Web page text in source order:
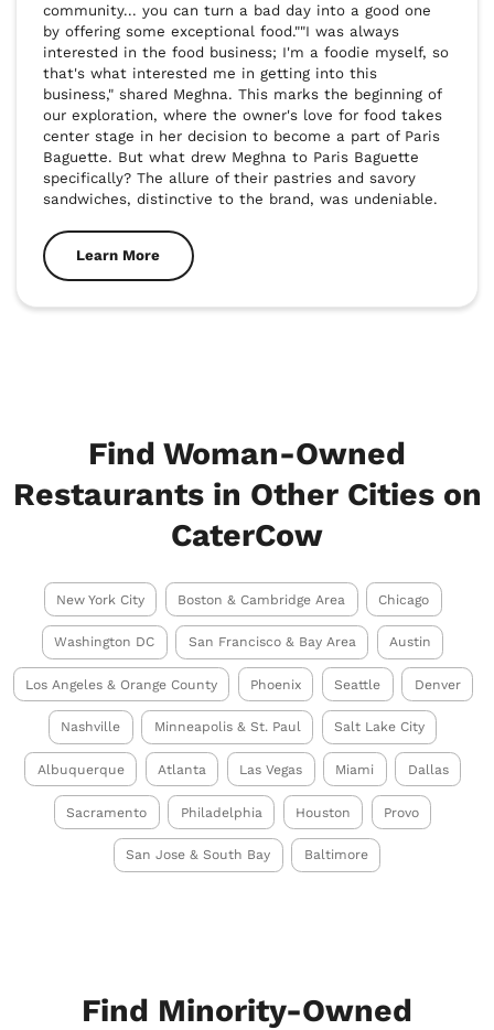
community... you can turn a bad day into a good one
by offering some exceptional food.""I was always
interested in the food business; I'm a foodie myself, so
that's what interested me in getting into this
business," shared Meghna. This marks the beginning of
our exploration, where the owner's love for food takes
center stage in her decision to become a part of Paris
Baguette. But what drew Meghna to Paris Baguette
specifically? The allure of their pastries and savory
sandwiches, distinctive to the brand, was undeniable.
Learn More
Find Woman-Owned
Restaurants in Other Cities on
CaterCow
New York City Boston & Cambridge Area Chicago
Washington DC San Francisco & Bay Area Austin
Los Angeles & Orange County Phoenix Seattle Denver
Nashville Minneapolis & St. Paul Salt Lake City
Albuquerque Atlanta Las Vegas Miami Dallas
Sacramento Philadelphia Houston Provo
San Jose & South Bay Baltimore
Find Minority-Owned